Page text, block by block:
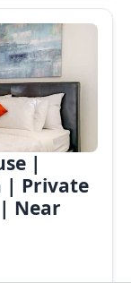
|
| Private
Near